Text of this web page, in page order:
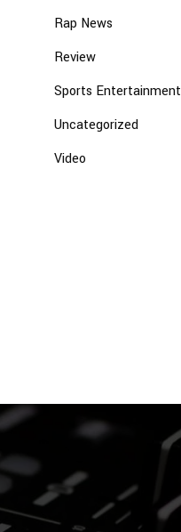
Rap News
Review
Sports Entertainment
Uncategorized
Video